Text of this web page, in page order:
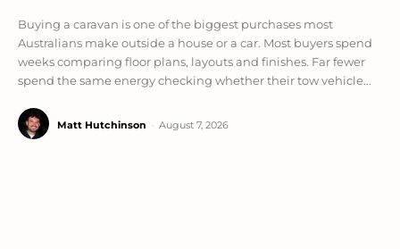
Buying a caravan is one of the biggest purchases most
Australians make outside a house or a car. Most buyers spend
weeks comparing floor plans, layouts and finishes. Far fewer
spend the same energy checking whether their tow vehicle...
Matt Hutchinson August 7, 2026